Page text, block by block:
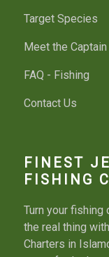
Target Species
Meet the Captain
FAQ - Fishing
Contact Us
FINEST
FISHING
Turn your fishing
the real thing
Charters in